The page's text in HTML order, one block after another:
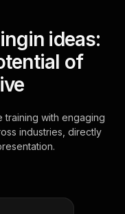
ideas:
of
training with engaging
industries, directly